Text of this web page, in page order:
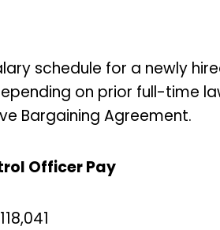
schedule for a newly
on prior full-time
Bargaining Agreement.
Officer Pay